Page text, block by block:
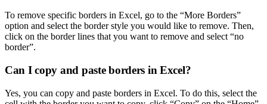
To remove specific borders in Excel, go to the “More Borders”
option and select the border style you would like to remove. Then,
click on the border lines that you want to remove and select “no
border”.
Can I copy and paste borders in Excel?
Yes, you can copy and paste borders in Excel. To do this, select the